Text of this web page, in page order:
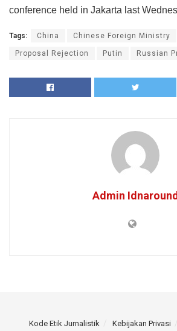
conference held in Jakarta last
Tags: China Chinese Foreign Ministry
Proposal Rejection Putin Russian
Admin Idnaround
Kode Etik Jurnalistik Kebijakan Privasi